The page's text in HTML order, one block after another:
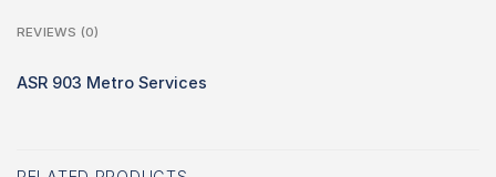
REVIEWS (0)
ASR 903 Metro Services